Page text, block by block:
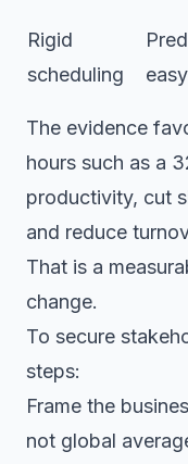
Rigid
scheduling
The evidence
hours such as a
productivity, cut
and reduce
That is a
change.
To secure
steps:
Frame the
not global